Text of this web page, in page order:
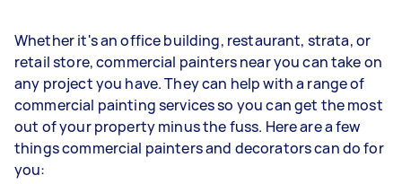
Whether it's an office building, restaurant, strata, or
retail store, commercial painters near you can take on
any project you have. They can help with a range of
commercial painting services so you can get the most
out of your property minus the fuss. Here are a few
things commercial painters and decorators can do for
you: